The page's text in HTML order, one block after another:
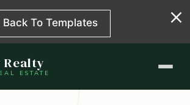
Back To Templates